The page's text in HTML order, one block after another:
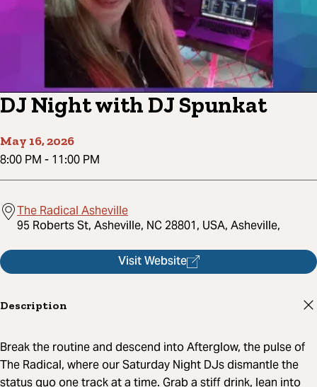
DJ Night with DJ Spunkat
May 16, 2026
8:00 PM - 11:00 PM
The Radical Asheville
95 Roberts St, Asheville, NC 28801, USA, Asheville,
Visit Website
Description
Break the routine and descend into Afterglow, the pulse of
The Radical, where our Saturday Night DJs dismantle the
status quo one track at a time. Grab a stiff drink, lean into